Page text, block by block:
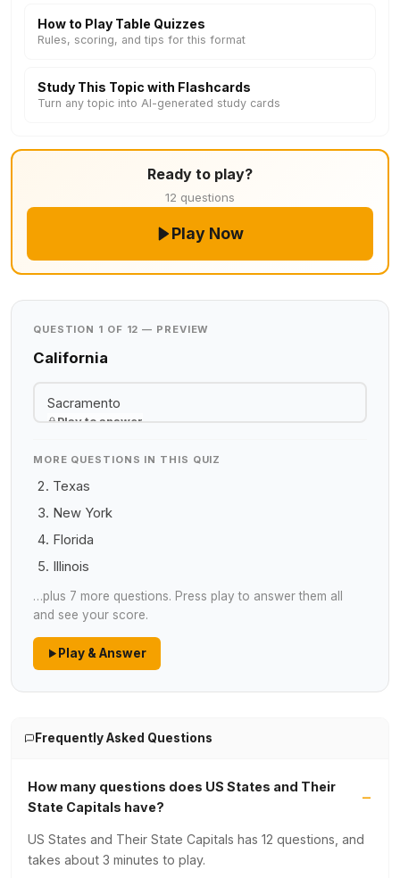
How to Play Table Quizzes
Rules, scoring, and tips for this format
Study This Topic with Flashcards
Turn any topic into AI-generated study cards
Ready to play?
12 questions
Play Now
QUESTION 1 OF 12 — PREVIEW
California
Sacramento
Play to answer
MORE QUESTIONS IN THIS QUIZ
Texas
New York
Florida
Illinois
…plus 7 more questions. Press play to answer them all
and see your score.
Play & Answer
Frequently Asked Questions
How many questions does US States and Their
State Capitals have?
US States and Their State Capitals has 12 questions, and
takes about 3 minutes to play.